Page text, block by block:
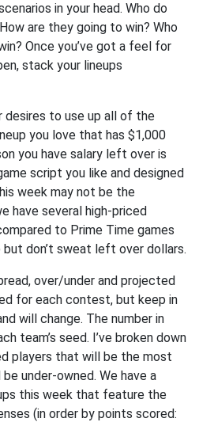
in your head. Who do
are they going to win? Who
Once you’ve got a feel for
stack your lineups
desires to use up all of the
you love that has $1,000
you have salary left over is
script you like and designed
week may not be the
have several high-priced
to Prime Time games
but don’t sweat left over dollars.
over/under and projected
for each contest, but keep in
will change. The number in
team’s seed. I’ve broken down
players that will be the most
under-owned. We have a
this week that feature the
(in order by points scored: